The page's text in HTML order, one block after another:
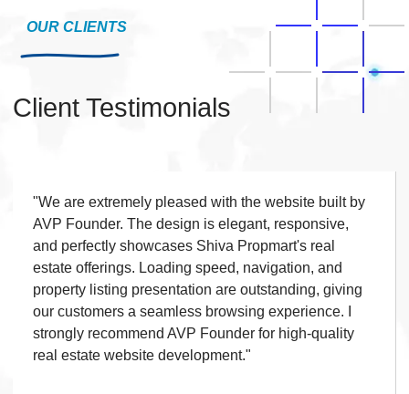
◆Payment Integration
◆Order Confirmation
Live Chat
◆15 Working Days
OUR CLIENTS
Client Testimonials
"We are extremely pleased with the website built by
AVP Founder. The design is elegant, responsive,
and perfectly showcases Shiva Propmart's real
estate offerings. Loading speed, navigation, and
property listing presentation are outstanding, giving
our customers a seamless browsing experience. I
strongly recommend AVP Founder for high-quality
real estate website development."